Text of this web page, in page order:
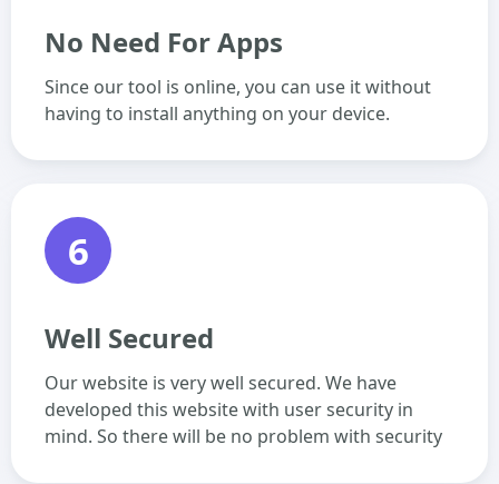
No Need For Apps
Since our tool is online, you can use it without
having to install anything on your device.
6
Well Secured
Our website is very well secured. We have
developed this website with user security in
mind. So there will be no problem with security